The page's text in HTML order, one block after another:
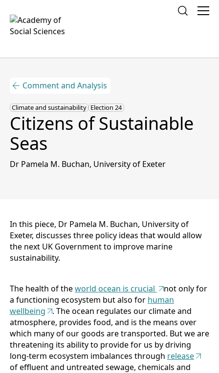
Policy and Research
Campaign for Social Science
Our Fellows
Social Science Societies
Publications
Support Us
Comment and Analysis
Citizens of Sustainable
Seas
Climate and sustainability Election 24
Dr Pamela M. Buchan, University of Exeter
In this piece, Dr Pamela M. Buchan, University of
Exeter, discusses three policy ideas that would allow
the next UK Government to improve marine
sustainability.
The health of theworld ocean is crucial
not only for
a functioning ecosystem but also for human
wellbeing
. The ocean regulates our climate and
atmosphere, provides food, and is the means over
which many of our goods are transported. But we are
threatening its ability to provide for us by driving
long-term ecosystem imbalances through release
of effluent and untreated sewage, chemicals and